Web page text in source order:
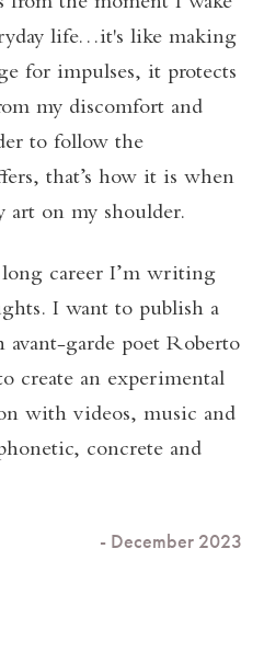
life…it's like making
for impulses, it protects
my discomfort and
to follow the
that’s how it is when
on my shoulder.
career I’m writing
I want to publish a
garde poet Roberto
create an experimental
with videos, music and
concrete and
- December 2023